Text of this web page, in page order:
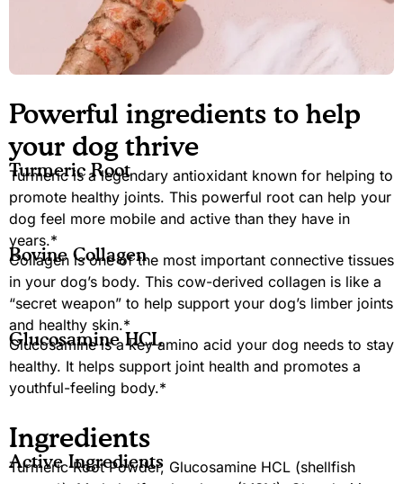
Powerful ingredients to help
your dog thrive
Turmeric Root
Turmeric is a legendary antioxidant known for helping to
promote healthy joints. This powerful root can help your
dog feel more mobile and active than they have in
years.*
Bovine Collagen
Collagen is one of the most important connective tissues
in your dog’s body. This cow-derived collagen is like a
“secret weapon” to help support your dog’s limber joints
and healthy skin.*
Glucosamine HCL
Glucosamine is a key amino acid your dog needs to stay
healthy. It helps support joint health and promotes a
youthful-feeling body.*
Ingredients
Active Ingredients
Turmeric Root Powder, Glucosamine HCL (shellfish